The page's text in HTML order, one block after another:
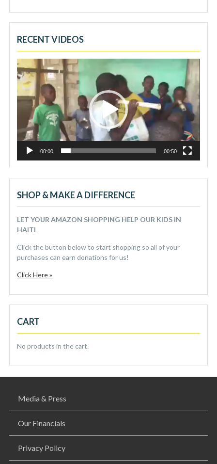
RECENT VIDEOS
Video
Player
00:00 00:50
SHOP & MAKE A DIFFERENCE
LET YOUR AMAZON SHOPPING HELP OUR KIDS IN
HAITI
Click the button below to start shopping so all of your
purchases can earn donations for us!
Click Here »
CART
No products in the cart.
Media & Press
Our Financials
Privacy Policy